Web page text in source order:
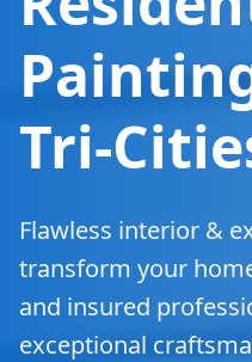
Tri-
Flawless interior &
transform your
and insured
exceptional